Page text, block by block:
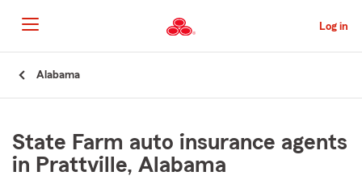
to
Main
Content
Log in
Alabama
State Farm auto insurance agents
in Prattville, Alabama